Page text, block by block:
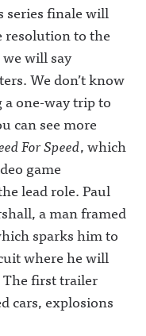
series finale will
resolution to the
will say
We don’t know
one-way trip to
can see more
For Speed, which
game
lead role. Paul
a man framed
sparks him to
where he will
The first trailer
cars, explosions